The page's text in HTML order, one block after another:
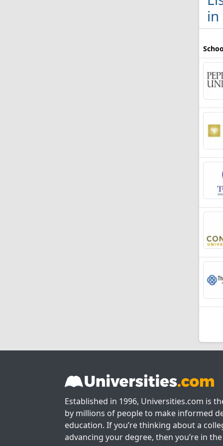
in
Established in 1996, Universities.com is
by millions of people to make informed
education. If you’re thinking about a
advancing your degree, then you’re in